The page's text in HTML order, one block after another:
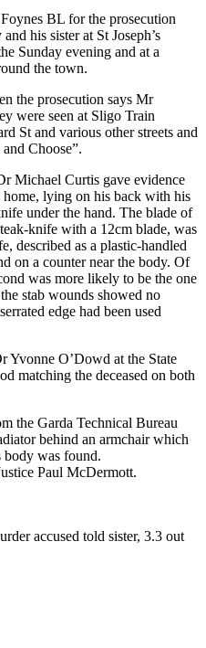
BL for the prosecution
his sister at St Joseph’s
Sunday evening and at a
the town.
the prosecution says Mr
were seen at Sligo Train
St and various other streets and
Choose”.
Michael Curtis gave evidence
home, lying on his back with his
under the hand. The blade of
knife with a 12cm blade, was
described as a plastic-handled
on a counter near the body. Of
was more likely to be the one
stab wounds showed no
edge had been used
O’Dowd at the State
matching the deceased on both
the Garda Technical Bureau
behind an armchair which
body was found.
Paul McDermott.
accused told sister, 3.3 out